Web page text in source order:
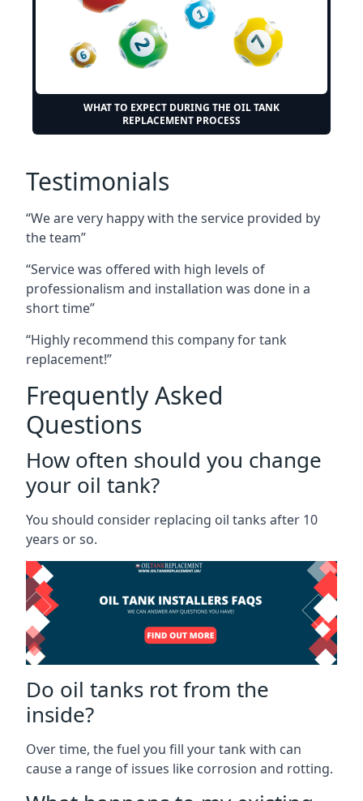
WHAT TO EXPECT DURING THE OIL TANK
REPLACEMENT PROCESS
Testimonials
“We are very happy with the service provided by
the team”
“Service was offered with high levels of
professionalism and installation was done in a
short time”
“Highly recommend this company for tank
replacement!”
Frequently Asked
Questions
How often should you change
your oil tank?
You should consider replacing oil tanks after 10
years or so.
Do oil tanks rot from the
inside?
Over time, the fuel you fill your tank with can
cause a range of issues like corrosion and rotting.